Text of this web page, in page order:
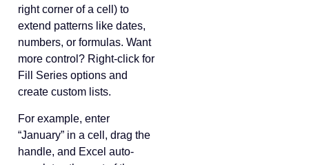
right corner of a cell) to
extend patterns like dates,
numbers, or formulas. Want
more control? Right-click for
Fill Series options and
create custom lists.
For example, enter
“January” in a cell, drag the
handle, and Excel auto-